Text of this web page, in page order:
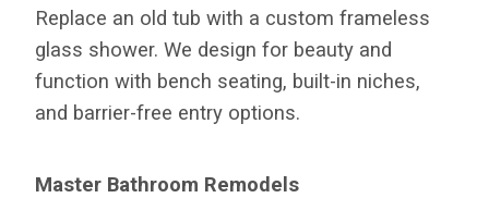
Replace an old tub with a custom frameless
glass shower. We design for beauty and
function with bench seating, built-in niches,
and barrier-free entry options.
Master Bathroom Remodels